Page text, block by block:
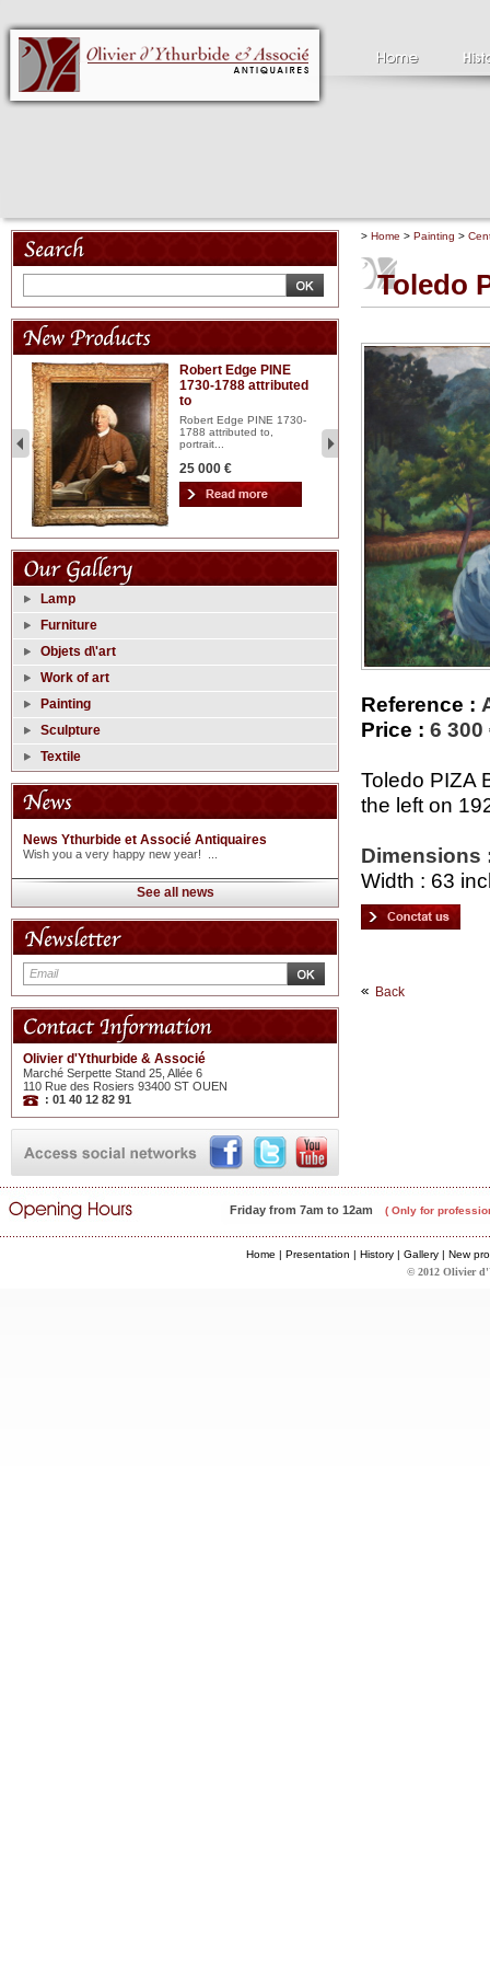
Robert Edge PINE
1730-1788 attributed
to
Robert Edge PINE 1730-
1788 attributed to,
portrait...
25 000 €
2
Lamp
Furniture
Objets d\'art
Work of art
Painting
Sculpture
Textile
News Ythurbide et Associé Antiquaires
Wish you a very happy new year! ...
See all news
Olivier d'Ythurbide & Associé
Marché Serpette Stand 25, Allée 6
110 Rue des Rosiers 93400 ST OUEN
: 01 40 12 82 91
> Home > Painting >
Toledo
Reference :
Price : 6 300
Toledo PIZA
the left on
Dimensions
Width : 63
Back
Friday from 7am to 12am ( Only for
Home | Presentation | History| Gallery| New
© 2012 Olivier